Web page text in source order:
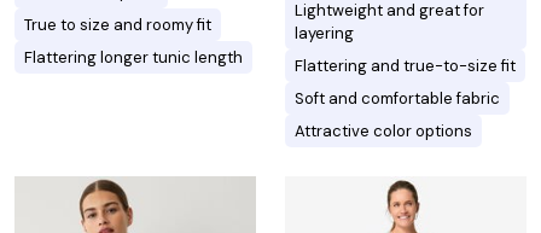
True to size and roomy fit
Flattering longer tunic length
Lightweight and great for
layering
Flattering and true-to-size fit
Soft and comfortable fabric
Attractive color options